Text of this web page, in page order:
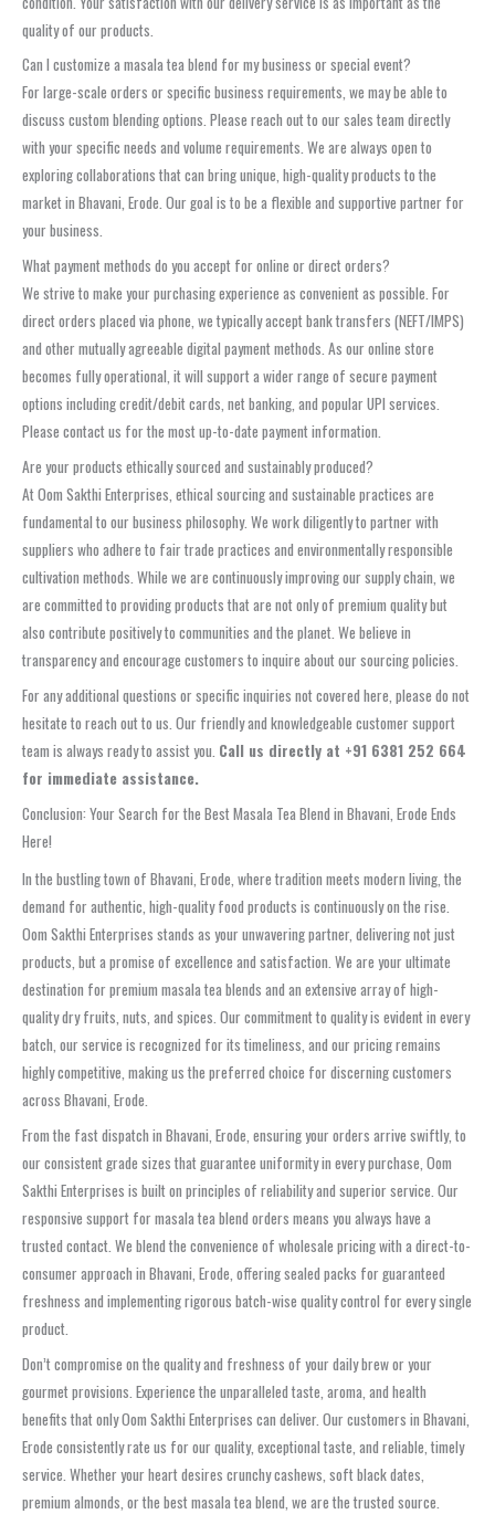
quality of our products.
Can I customize a masala tea blend for my business or special event?
For large-scale orders or specific business requirements, we may be able to
discuss custom blending options. Please reach out to our sales team directly
with your specific needs and volume requirements. We are always open to
exploring collaborations that can bring unique, high-quality products to the
market in Bhavani, Erode. Our goal is to be a flexible and supportive partner for
your business.
What payment methods do you accept for online or direct orders?
We strive to make your purchasing experience as convenient as possible. For
direct orders placed via phone, we typically accept bank transfers (NEFT/IMPS)
and other mutually agreeable digital payment methods. As our online store
becomes fully operational, it will support a wider range of secure payment
options including credit/debit cards, net banking, and popular UPI services.
Please contact us for the most up-to-date payment information.
Are your products ethically sourced and sustainably produced?
At Oom Sakthi Enterprises, ethical sourcing and sustainable practices are
fundamental to our business philosophy. We work diligently to partner with
suppliers who adhere to fair trade practices and environmentally responsible
cultivation methods. While we are continuously improving our supply chain, we
are committed to providing products that are not only of premium quality but
also contribute positively to communities and the planet. We believe in
transparency and encourage customers to inquire about our sourcing policies.
For any additional questions or specific inquiries not covered here, please do not
hesitate to reach out to us. Our friendly and knowledgeable customer support
team is always ready to assist you. Call us directly at +91 6381 252 664
for immediate assistance.
Conclusion: Your Search for the Best Masala Tea Blend in Bhavani, Erode Ends
Here!
In the bustling town of Bhavani, Erode, where tradition meets modern living, the
demand for authentic, high-quality food products is continuously on the rise.
Oom Sakthi Enterprises stands as your unwavering partner, delivering not just
products, but a promise of excellence and satisfaction. We are your ultimate
destination for premium masala tea blends and an extensive array of high-
quality dry fruits, nuts, and spices. Our commitment to quality is evident in every
batch, our service is recognized for its timeliness, and our pricing remains
highly competitive, making us the preferred choice for discerning customers
across Bhavani, Erode.
From the fast dispatch in Bhavani, Erode, ensuring your orders arrive swiftly, to
our consistent grade sizes that guarantee uniformity in every purchase, Oom
Sakthi Enterprises is built on principles of reliability and superior service. Our
responsive support for masala tea blend orders means you always have a
trusted contact. We blend the convenience of wholesale pricing with a direct-to-
consumer approach in Bhavani, Erode, offering sealed packs for guaranteed
freshness and implementing rigorous batch-wise quality control for every single
product.
Don’t compromise on the quality and freshness of your daily brew or your
gourmet provisions. Experience the unparalleled taste, aroma, and health
benefits that only Oom Sakthi Enterprises can deliver. Our customers in Bhavani,
Erode consistently rate us for our quality, exceptional taste, and reliable, timely
service. Whether your heart desires crunchy cashews, soft black dates,
premium almonds, or the best masala tea blend, we are the trusted source.